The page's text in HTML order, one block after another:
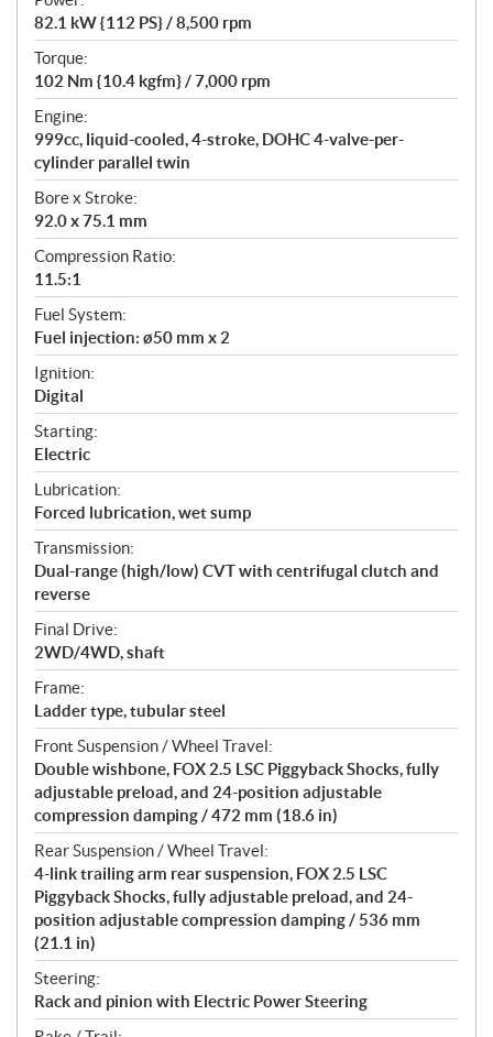
o
n
s
82.1 kW {112 PS} / 8,500 rpm
Torque:
102 Nm {10.4 kgfm} / 7,000 rpm
Engine:
999cc, liquid-cooled, 4-stroke, DOHC 4-valve-per-
cylinder parallel twin
Bore x Stroke:
92.0 x 75.1 mm
Compression Ratio:
11.5:1
Fuel System:
Fuel injection: ø50 mm x 2
Ignition:
Digital
Starting:
Electric
Lubrication:
Forced lubrication, wet sump
Transmission:
Dual-range (high/low) CVT with centrifugal clutch and
reverse
Final Drive:
2WD/4WD, shaft
Frame:
Ladder type, tubular steel
Front Suspension / Wheel Travel:
Double wishbone, FOX 2.5 LSC Piggyback Shocks, fully
adjustable preload, and 24-position adjustable
compression damping / 472 mm (18.6 in)
Rear Suspension / Wheel Travel:
4-link trailing arm rear suspension, FOX 2.5 LSC
Piggyback Shocks, fully adjustable preload, and 24-
position adjustable compression damping / 536 mm
(21.1 in)
Steering:
Rack and pinion with Electric Power Steering